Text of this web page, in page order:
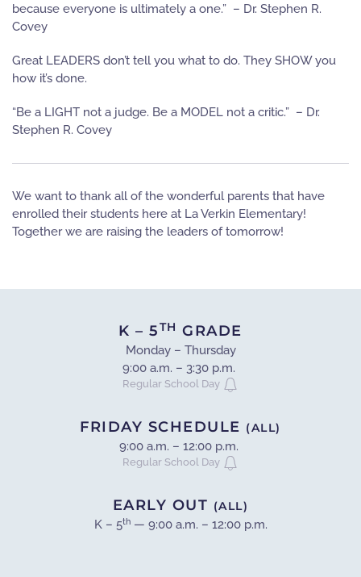
because everyone is ultimately a one.” – Dr. Stephen R.
Covey
Great LEADERS don’t tell you what to do. They SHOW you
how it’s done.
“Be a LIGHT not a judge. Be a MODEL not a critic.” – Dr.
Stephen R. Covey
We want to thank all of the wonderful parents that have
enrolled their students here at La Verkin Elementary!
Together we are raising the leaders of tomorrow!
K – 5TH GRADE
Monday – Thursday
9:00 a.m. – 3:30 p.m.
Regular School Day
FRIDAY SCHEDULE (ALL)
9:00 a.m. – 12:00 p.m.
Regular School Day
EARLY OUT (ALL)
K – 5th— 9:00 a.m. – 12:00 p.m.